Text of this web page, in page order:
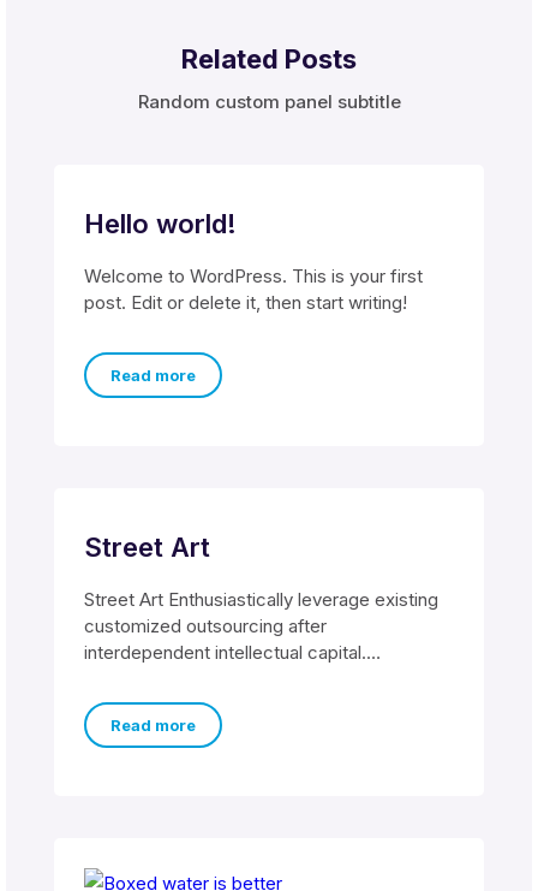
Related Posts
Random custom panel subtitle
Hello world!
Welcome to WordPress. This is your first
post. Edit or delete it, then start writing!
Read more
Street Art
Street Art Enthusiastically leverage existing
customized outsourcing after
interdependent intellectual capital.
procedures rather than ethical best
Read more